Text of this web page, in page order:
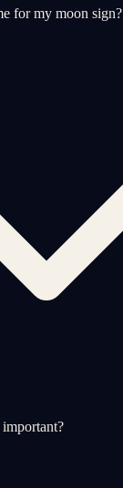
for my moon sign?